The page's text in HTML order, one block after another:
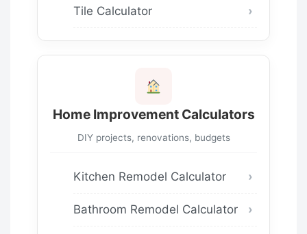
Tile Calculator
Home Improvement Calculators
DIY projects, renovations, budgets
Kitchen Remodel Calculator
Bathroom Remodel Calculator